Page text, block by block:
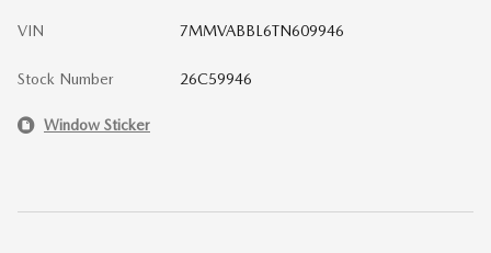
VIN 7MMVABBL6TN609946
Stock Number 26C59946
Window Sticker